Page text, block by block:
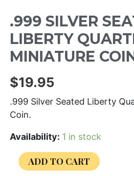
.999 SILVER
LIBERTY
MINIATURE
$19.95
.999 Silver Seated Liberty
Coin.
Availability: 1 in stock
ADD TO CART